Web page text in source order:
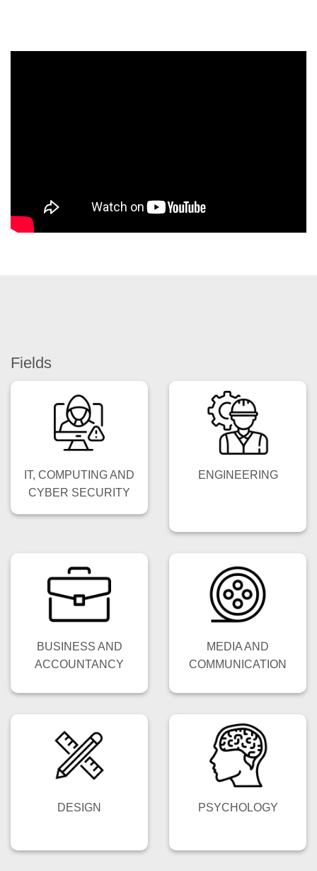
Fields
IT, COMPUTING AND
CYBER SECURITY
ENGINEERING
BUSINESS AND
ACCOUNTANCY
MEDIA AND
COMMUNICATION
DESIGN PSYCHOLOGY